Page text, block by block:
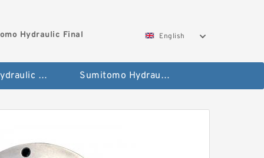
Hydraulic Final English
Hitachi Hydraulic Fianla Drive Motor Sumitomo Hydraulic Final Drive Motor